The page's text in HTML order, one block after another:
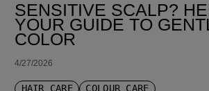
SENSITIVE SCALP?
YOUR GUIDE TO
COLOR
4/27/2026
HAIR CARE COLOUR CARE